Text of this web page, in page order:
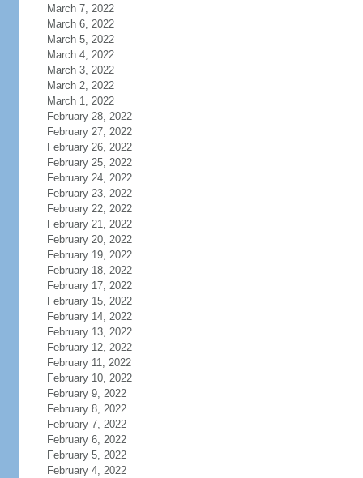
March 7, 2022
March 6, 2022
March 5, 2022
March 4, 2022
March 3, 2022
March 2, 2022
March 1, 2022
February 28, 2022
February 27, 2022
February 26, 2022
February 25, 2022
February 24, 2022
February 23, 2022
February 22, 2022
February 21, 2022
February 20, 2022
February 19, 2022
February 18, 2022
February 17, 2022
February 15, 2022
February 14, 2022
February 13, 2022
February 12, 2022
February 11, 2022
February 10, 2022
February 9, 2022
February 8, 2022
February 7, 2022
February 6, 2022
February 5, 2022
February 4, 2022